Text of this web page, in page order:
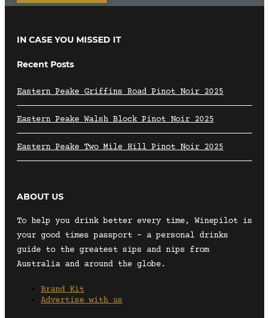
IN CASE YOU MISSED IT
Recent Posts
Eastern Peake Griffins Road Pinot Noir 2025
Eastern Peake Walsh Block Pinot Noir 2025
Eastern Peake Two Mile Hill Pinot Noir 2025
ABOUT US
To help you drink better every time, Winepilot is
your good times passport – a personal drinks
guide to the greatest sips and nips from
Australia and around the globe.
Brand Kit
Advertise with us